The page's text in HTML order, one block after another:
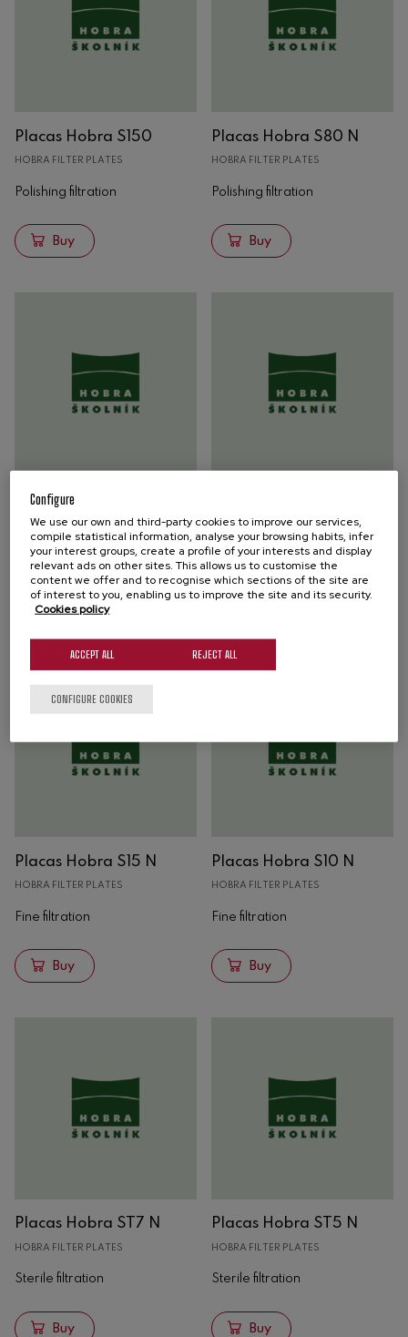
Placas Hobra S150
HOBRA FILTER PLATES
Polishing filtration
Buy
Placas Hobra S80 N
HOBRA FILTER PLATES
Polishing filtration
Buy
Placas Hobra S40 N
HOBRA FILTER PLATES
Brightening filtration
Buy
HOBRA FILTER PLATES
Brightening filtration
Placas Hobra S15 N
HOBRA FILTER PLATES
Fine filtration
Buy
Placas Hobra S10 N
HOBRA FILTER PLATES
Fine filtration
Buy
Placas Hobra ST7 N
HOBRA FILTER PLATES
Sterile filtration
Buy
Placas Hobra ST5 N
HOBRA FILTER PLATES
Sterile filtration
Buy
Configure
We use our own and third-party cookies to improve our services,
compile statistical information, analyse your browsing habits, infer
your interest groups, create a profile of your interests and display
relevant ads on other sites. This allows us to customise the
content we offer and to recognise which sections of the site are
of interest to you, enabling us to improve the site and its security.
Cookies policy
REJECT ALL
ACCEPT ALL
CONFIGURE COOKIES